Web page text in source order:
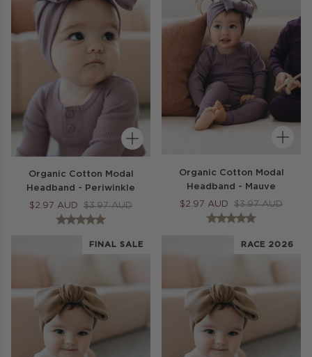
Organic Cotton Modal
Headband - Periwinkle
$2.97 AUD $3.97 AUD
Organic Cotton Modal
Headband - Mauve
$2.97 AUD $3.97 AUD
FINAL SALE RACE 2026